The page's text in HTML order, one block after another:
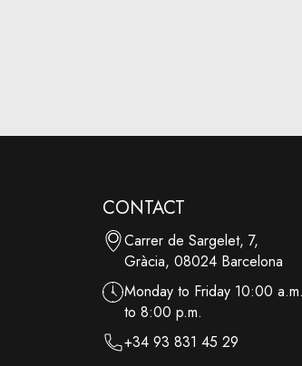
CONTACT
Carrer de Sargelet, 7,
Gràcia, 08024 Barcelona
Monday to Friday 10:00 a.m.
to 8:00 p.m.
+34 93 831 45 29